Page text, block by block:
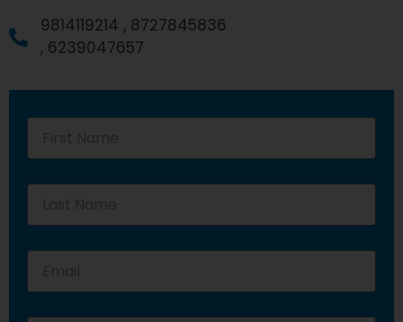
9814119214 , 8727845836
, 6239047657